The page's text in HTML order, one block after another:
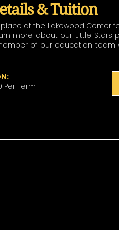
& Tuition
at the Lakewood Center
more about our Little Stars
of our education team
Per Term